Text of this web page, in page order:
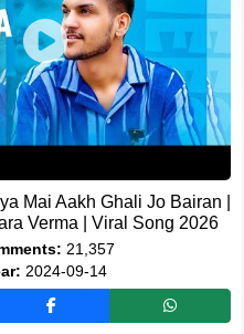
Mai Aakh Ghali Jo Bairan |
Verma | Viral Song 2026
21,357
2024-09-14